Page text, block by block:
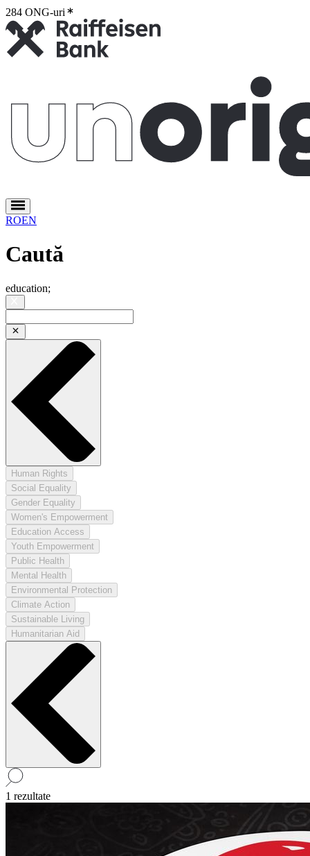
284 ONG-uri
ROEN
Caută
education;
Human Rights
Social Equality
Gender Equality
Women's Empowerment
Education Access
Youth Empowerment
Public Health
Mental Health
Environmental Protection
Climate Action
Sustainable Living
Humanitarian Aid
1 rezultate